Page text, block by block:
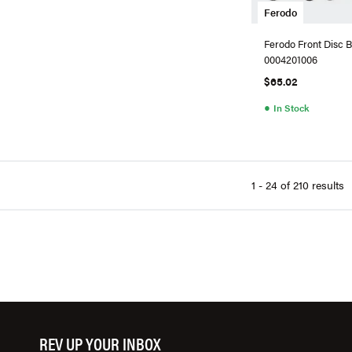
Ferodo
Ferodo Front Disc
0004201006
$65.02
● In Stock
1 - 24 of 210 results
REV UP YOUR INBOX